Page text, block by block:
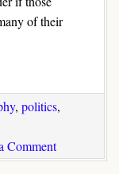
of their
, politics,
Commenton
How